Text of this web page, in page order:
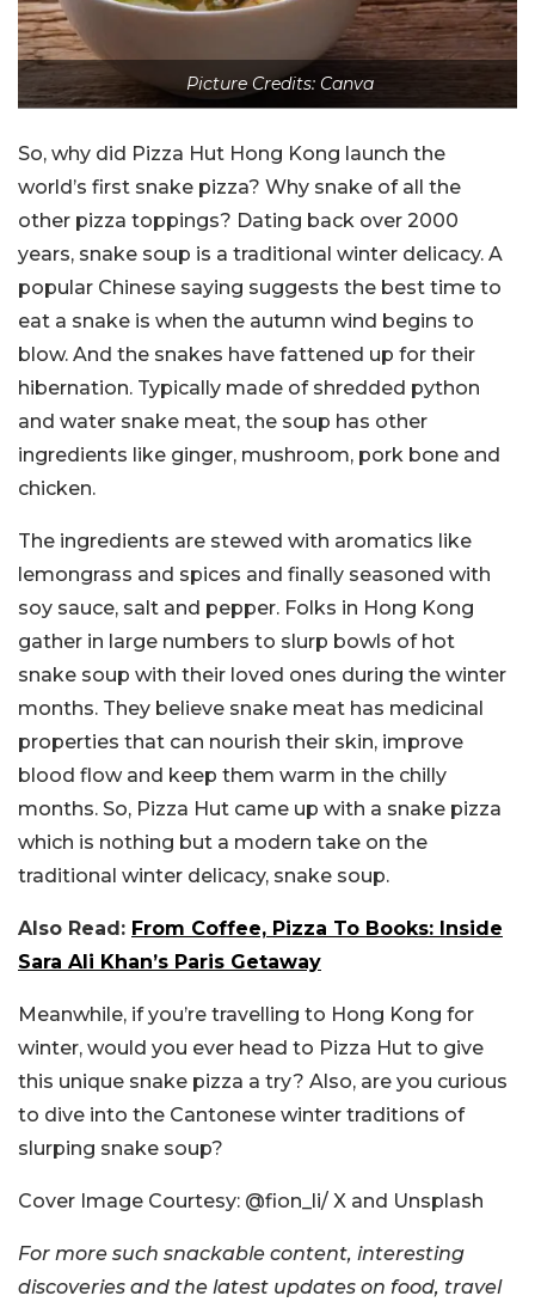
Picture Credits: Canva
So, why did Pizza Hut Hong Kong launch the
world’s first snake pizza? Why snake of all the
other pizza toppings? Dating back over 2000
years, snake soup is a traditional winter delicacy. A
popular Chinese saying suggests the best time to
eat a snake is when the autumn wind begins to
blow. And the snakes have fattened up for their
hibernation. Typically made of shredded python
and water snake meat, the soup has other
ingredients like ginger, mushroom, pork bone and
chicken.
The ingredients are stewed with aromatics like
lemongrass and spices and finally seasoned with
soy sauce, salt and pepper. Folks in Hong Kong
gather in large numbers to slurp bowls of hot
snake soup with their loved ones during the winter
months. They believe snake meat has medicinal
properties that can nourish their skin, improve
blood flow and keep them warm in the chilly
months. So, Pizza Hut came up with a snake pizza
which is nothing but a modern take on the
traditional winter delicacy, snake soup.
Also Read: From Coffee, Pizza To Books: Inside
Sara Ali Khan’s Paris Getaway
Meanwhile, if you’re travelling to Hong Kong for
winter, would you ever head to Pizza Hut to give
this unique snake pizza a try? Also, are you curious
to dive into the Cantonese winter traditions of
slurping snake soup?
Cover Image Courtesy: @fion_li/ X and Unsplash
For more such snackable content, interesting
discoveries and the latest updates on food, travel